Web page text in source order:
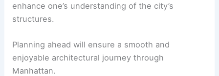
enhance one’s understanding of the city’s
structures.
Planning ahead will ensure a smooth and
enjoyable architectural journey through
Manhattan.